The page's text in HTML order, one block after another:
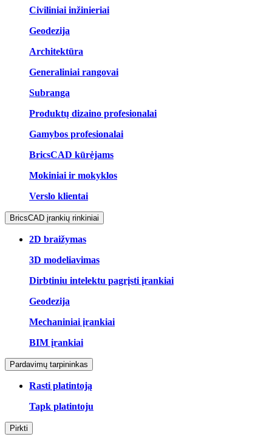
Civiliniai inžinieriai
Geodezija
Architektūra
Generaliniai rangovai
Subranga
Produktų dizaino profesionalai
Gamybos profesionalai
BricsCAD kūrėjams
Mokiniai ir mokyklos
Verslo klientai
BricsCAD įrankių rinkiniai
2D braižymas
3D modeliavimas
Dirbtiniu intelektu pagrįsti įrankiai
Geodezija
Mechaniniai įrankiai
BIM įrankiai
Pardavimų tarpininkas
Rasti platintoją
Tapk platintoju
Pirkti